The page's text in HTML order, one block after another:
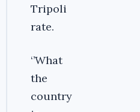
Tripoli
rate.
‘’What
the
country